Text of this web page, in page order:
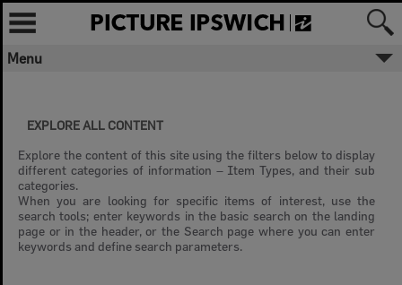
Skip
content
Menu
EXPLORE ALL CONTENT
Explore the content of this site using the filters below to display
different categories of information – Item Types, and their sub
categories.
When you are looking for specific items of interest, use the
search tools; enter keywords in the basic search on the landing
page or in the header, or the Search page where you can enter
keywords and define search parameters.